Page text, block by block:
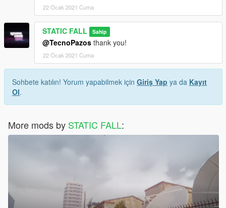
22 Ocak 2021 Cuma
STATIC FALL Sahip
@TecnoPazos thank you!
22 Ocak 2021 Cuma
Sohbete katılın! Yorum yapabilmek için Giriş Yap ya da Kayıt
Ol.
More mods by STATIC FALL: